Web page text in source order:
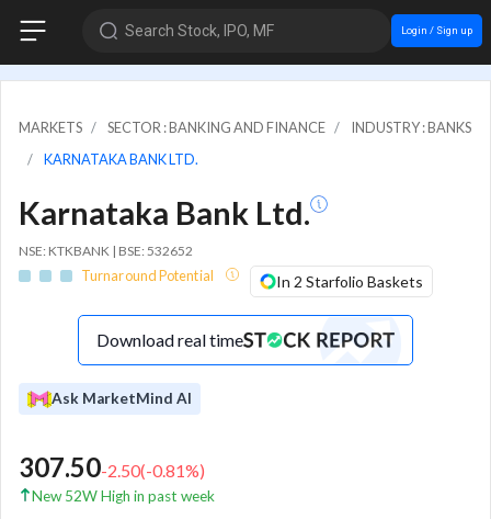
Search Stock, IPO, MF Login / Sign up
MARKETS SECTOR : BANKING AND FINANCE
INDUSTRY : BANKS
KARNATAKA BANK LTD.
Karnataka Bank Ltd.
NSE: KTKBANK | BSE: 532652
Turnaround Potential In 2 Starfolio Baskets
Download real time
Ask MarketMind AI
307.50-2.50(-0.81%)
New 52W High in past week